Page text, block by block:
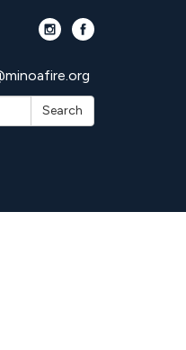
Search